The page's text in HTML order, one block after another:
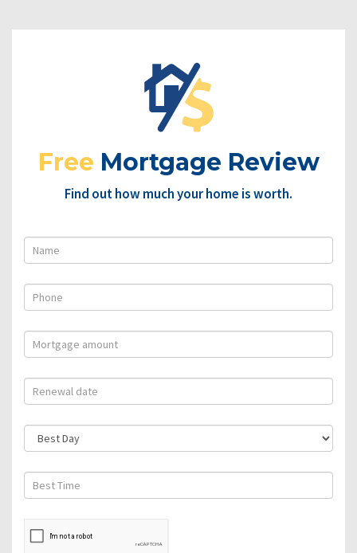
Free Mortgage Review
Find out how much your home is worth.